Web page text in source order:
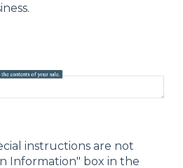
instructions are not
Information" box in the